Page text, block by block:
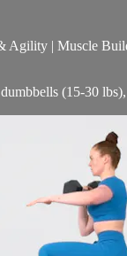
Agility | Muscle
(15-30